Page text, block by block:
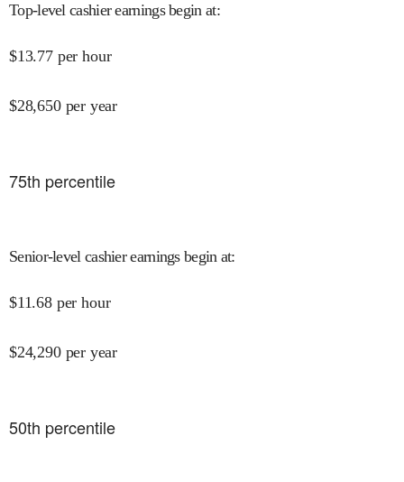
Top-level cashier earnings begin at:
$13.77 per hour
$28,650 per year
75th percentile
Senior-level cashier earnings begin at:
$11.68 per hour
$24,290 per year
50th percentile